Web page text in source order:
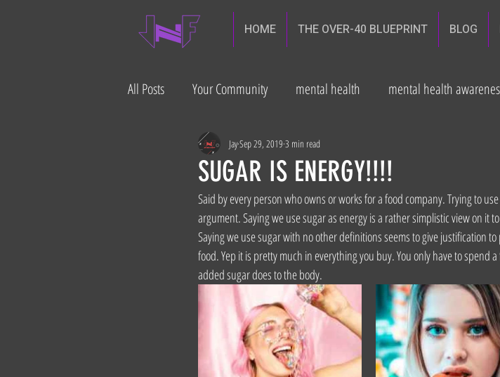
HOME THE OVER-40 BLUEPRINT BLOG
All Posts Your Community mental health mental health
diabetes prevention Gut health
build muscle
SUGAR IS ENERGY!!!!
JaySep 29, 2019 3 min read
Said by every person who owns or works for a food company. Trying to
argument. Saying we use sugar as energy is a rather simplistic view on it
Saying we use sugar with no other definitions seems to give justification
food. Yep it is pretty much in everything you buy. You only have to spend
added sugar does to the body.